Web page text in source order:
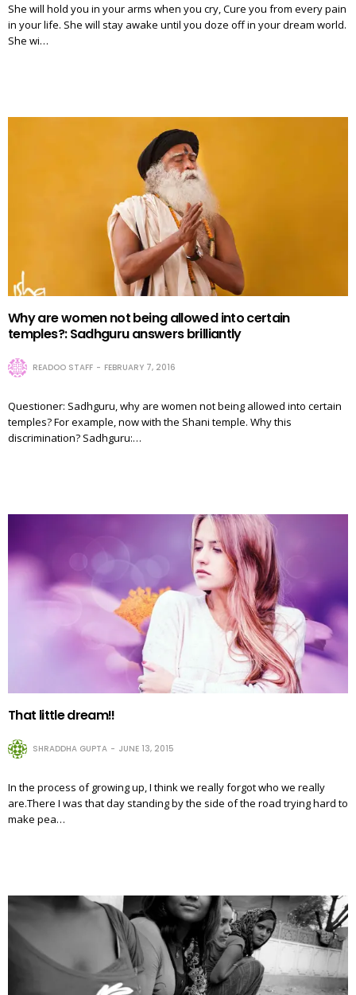
She will hold you in your arms when you cry, Cure you from every pain
in your life. She will stay awake until you doze off in your dream world.
She wi…
Why are women not being allowed into certain
temples?: Sadhguru answers brilliantly
READOO STAFF FEBRUARY 7, 2016
Questioner: Sadhguru, why are women not being allowed into certain
temples? For example, now with the Shani temple. Why this
discrimination? Sadhguru:…
That little dream!!
SHRADDHA GUPTA JUNE 13, 2015
In the process of growing up, I think we really forgot who we really
are.There I was that day standing by the side of the road trying hard to
make pea…